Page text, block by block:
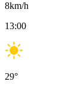
8km/h
13:00
29°